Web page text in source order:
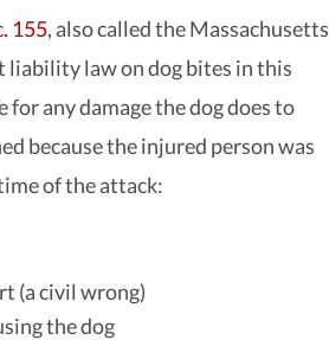
155, also called the Massachusetts
liability law on dog bites in this
any damage the dog does to
because the injured person was
of the attack:
(a civil wrong)
the dog